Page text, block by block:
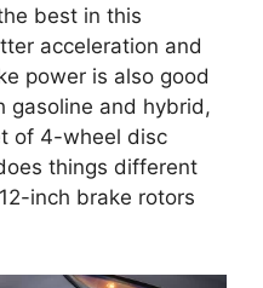
best in this
acceleration and
power is also good
gasoline and hybrid,
of 4-wheel disc
things different
inch brake rotors